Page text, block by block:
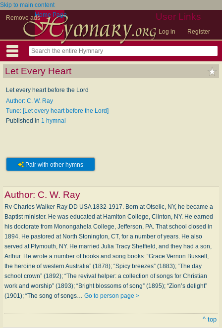
Skip to main content
Remove ads
User Links
Log in Register
Home Page
Let Every Heart
Let every heart before the Lord
Author: C. W. Ray
Tune: [Let every heart before the Lord]
Published in 1 hymnal
Pair with other hymns
Author: C. W. Ray
Rv Charles Walker Ray DD USA 1832-1917. Born at Otselic, NY, he became a
Baptist minister. He was educated at Hamlton College, Clinton, NY. He earned
his doctorate from Monongahela College, Jefferson, PA. That school closed in
1894. He pastored at North Stonington, CT, for a number of years. He also
served at Plymouth, NY. He married Julia Tracy Sheffield, and they had a son,
Arthur. He wrote a number of books and song books: “Grace Vernon Bussell,
the heroine of western Australia” (1878); “Spicy breezes” (1883); “The day
school crown” (1892); “The revival helper: a collection of songs for Christian
work and worship” (1893); “Bright blossoms of song” (1895); “Zion’s delight”
(1901); “The song of songs… Go to person page >
^ top